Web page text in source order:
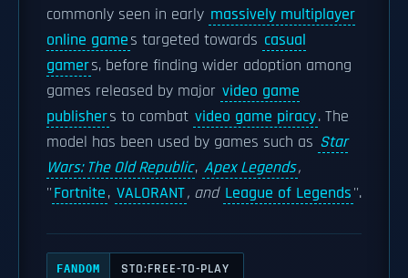
commonly seen in early massively multiplayer
online games targeted towards casual
gamers, before finding wider adoption among
games released by major video game
publishers to combat video game piracy. The
model has been used by games such as Star
Wars: The Old Republic, Apex Legends,
''Fortnite, VALORANT, and League of Legends''.
FANDOM STO:FREE-TO-PLAY